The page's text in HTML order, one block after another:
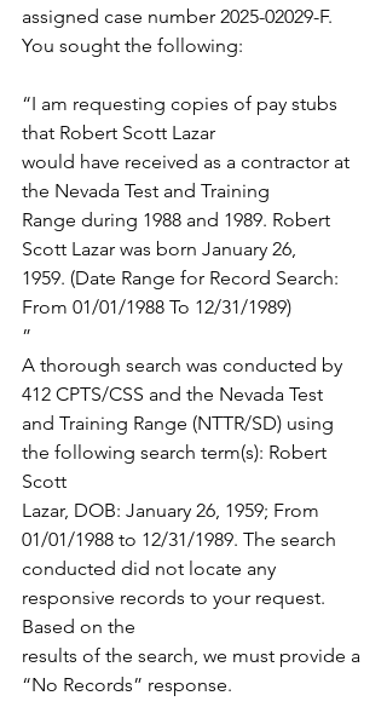
assigned case number 2025-02029-F.
You sought the following:
“I am requesting copies of pay stubs
that Robert Scott Lazar
would have received as a contractor at
the Nevada Test and Training
Range during 1988 and 1989. Robert
Scott Lazar was born January 26,
1959. (Date Range for Record Search:
From 01/01/1988 To 12/31/1989)
”
A thorough search was conducted by
412 CPTS/CSS and the Nevada Test
and Training Range (NTTR/SD) using
the following search term(s): Robert
Scott
Lazar, DOB: January 26, 1959; From
01/01/1988 to 12/31/1989. The search
conducted did not locate any
responsive records to your request.
Based on the
results of the search, we must provide a
“No Records” response.